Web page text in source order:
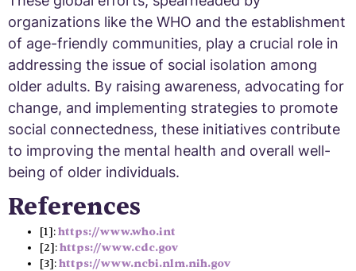
organizations like the WHO and the establishment
of age-friendly communities, play a crucial role in
addressing the issue of social isolation among
older adults. By raising awareness, advocating for
change, and implementing strategies to promote
social connectedness, these initiatives contribute
to improving the mental health and overall well-
being of older individuals.
References
[1]:https://www.who.int
[2]:https://www.cdc.gov
[3]:https://www.ncbi.nlm.nih.gov